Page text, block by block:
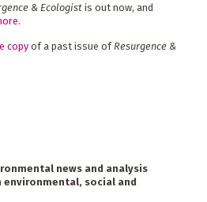
& Ecologistis out now, and
.
copy of a past issue ofResurgence &
news and analysis
social and